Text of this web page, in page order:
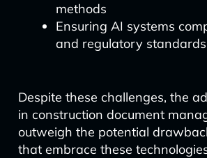
methods
Ensuring AI systems
and regulatory standards
Despite these challenges, the
in construction document
outweigh the potential
that embrace these